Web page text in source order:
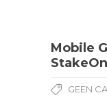
Mobile
GEEN